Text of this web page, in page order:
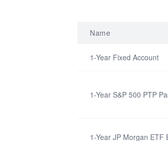
Name
1-Year Fixed Account
1-Year S&P 500 PTP
1-Year JP Morgan ETF